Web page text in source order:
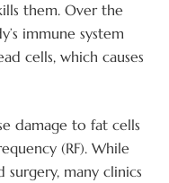
them. Over the
immune system
cells, which causes
damage to fat cells
(RF). While
surgery, many clinics